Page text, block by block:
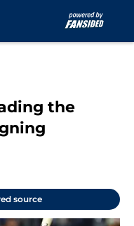
the
source